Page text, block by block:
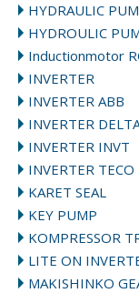
HYDRAULIC
HYDROULIC
Inductionmotor
INVERTER
INVERTER ABB
INVERTER
INVERTER INVT
INVERTER TECO
KARET SEAL
KEY PUMP
KOMPRESSOR
LITE ON
MAKISHINKO